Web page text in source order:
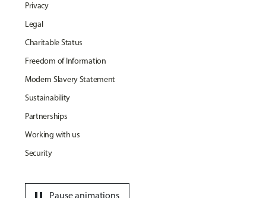
Privacy
Legal
Charitable Status
Freedom of Information
Modern Slavery Statement
Sustainability
Partnerships
Working with us
Security
Pause animations